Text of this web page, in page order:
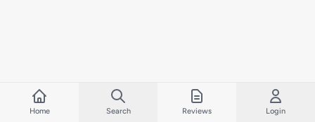
Home Search Reviews Login